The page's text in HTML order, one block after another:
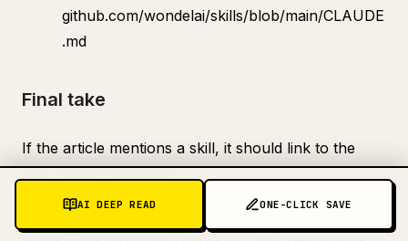
github.com/wondelai/skills/blob/main/CLAUDE
.md
Final take
If the article mentions a skill, it should link to the
skill. That is now fixed
AI DEEP READ ONE-CLICK SAVE